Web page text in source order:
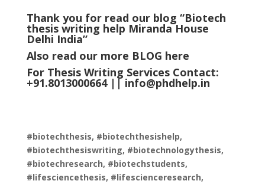
Thank you for read our blog “Biotech
thesis writing help Miranda House
Delhi India”
Also read our more BLOG here
For Thesis Writing Services Contact:
+91.8013000664 ||info@phdhelp.in
#biotechthesis, #biotechthesishelp,
#biotechthesiswriting, #biotechnologythesis,
#biotechresearch, #biotechstudents,
#lifesciencethesis, #lifescienceresearch,